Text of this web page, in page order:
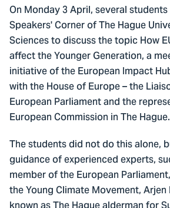
On Monday 3 April, several
Speakers' Corner of The Hague
Sciences to discuss the topic How
affect the Younger Generation, a
initiative of the European Impact
with the House of Europe – the
European Parliament and the
European Commission in The Hague.
The students did not do this alone,
guidance of experienced experts,
member of the European
the Young Climate Movement,